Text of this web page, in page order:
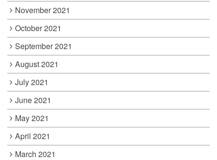
November 2021
October 2021
September 2021
August 2021
July 2021
June 2021
May 2021
April 2021
March 2021